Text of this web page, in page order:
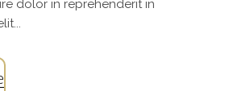
dolor in reprehenderit in